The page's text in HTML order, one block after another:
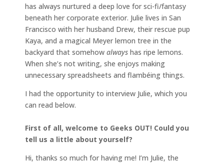
has always nurtured a deep love for sci-fi/fantasy
beneath her corporate exterior. Julie lives in San
Francisco with her husband Drew, their rescue pup
Kaya, and a magical Meyer lemon tree in the
backyard that somehow always has ripe lemons.
When she’s not writing, she enjoys making
unnecessary spreadsheets and flambéing things.
I had the opportunity to interview Julie, which you
can read below.
First of all, welcome to Geeks OUT! Could you
tell us a little about yourself?
Hi, thanks so much for having me! I’m Julie, the